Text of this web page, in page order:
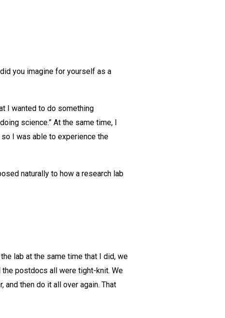
you imagine for yourself as a
I wanted to do something
science.” At the same time, I
I was able to experience the
naturally to how a research lab
lab at the same time that I did, we
the postdocs all were tight-knit. We
and then do it all over again. That